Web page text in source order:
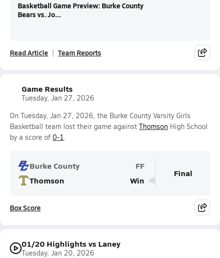
Basketball Game Preview: Burke County
Bears vs. Jo...
Read Article Team Reports
Game Results
Tuesday, Jan 27, 2026
On Tuesday, Jan 27, 2026, the Burke County Varsity Girls
Basketball team lost their game against Thomson High School
by a score of 0-1.
Burke County
FF
Thomson
Win
Final
Box Score
01/20 Highlights vs Laney
Tuesday, Jan 20, 2026